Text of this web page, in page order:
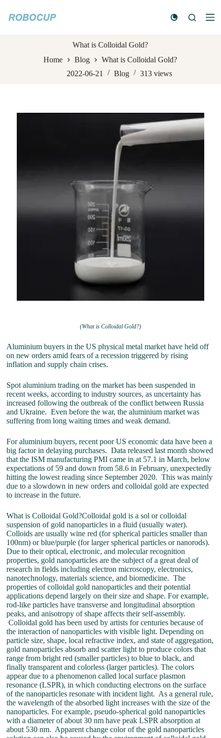
k
What is Colloidal Gold?
Home
Blog
What is Colloidal Gold?
2022-06-21
Blog 313 views
(What is Colloidal Gold?)
Aluminium buyers in the US physical metal market have held off
on new orders amid fears of a recession triggered by rising
inflation and supply chain crises.
Spot aluminium trading on the market has been suspended in
recent weeks, according to industry sources, as uncertainty has
increased following the outbreak of the conflict between Russia
and Ukraine. Even before the war, the aluminium market was
suffering from long waiting times and weak demand.
For aluminium buyers, recent poor US economic data have been a
big factor in delaying purchases. Data released last month showed
that the ISM manufacturing PMI came in at 57.1 in March, below
expectations of 59 and down from 58.6 in February, unexpectedly
hitting the lowest reading since September 2020. This was mainly
due to a slowdown in new orders and colloidal gold are expected
to increase in the future.
What is Colloidal Gold?Colloidal gold is a sol or colloidal
suspension of gold nanoparticles in a fluid (usually water).
Colloids are usually wine red (for spherical particles smaller than
100nm) or blue/purple (for larger spherical particles or nanorods).
Due to their optical, electronic, and molecular recognition
properties, gold nanoparticles are the subject of a great deal of
research in fields including electron microscopy, electronics,
nanotechnology, materials science, and biomedicine. The
properties of colloidal gold nanoparticles and their potential
applications depend largely on their size and shape. For example,
rod-like particles have transverse and longitudinal absorption
peaks, and anisotropy of shape affects their self-assembly.
Colloidal gold has been used by artists for centuries because of
the interaction of nanoparticles with visible light. Depending on
particle size, shape, local refractive index, and state of aggregation,
gold nanoparticles absorb and scatter light to produce colors that
range from bright red (smaller particles) to blue to black, and
finally transparent and colorless (larger particles). The colors
appear due to a phenomenon called local surface plasmon
resonance (LSPR), in which conducting electrons on the surface
of the nanoparticles resonate with incident light. As a general rule,
the wavelength of the absorbed light increases with the size of the
nanoparticles. For example, pseudo-spherical gold nanoparticles
with a diameter of about 30 nm have peak LSPR absorption at
about 530 nm. Apparent change color of the gold nanoparticles